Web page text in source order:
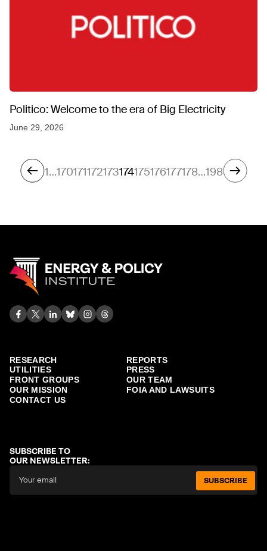
Politico: Welcome to the era of Big Electricity
June 29, 2026
1…170171172173174175176177178…198
RESEARCH
REPORTS
UTILITIES
PRESS
FRONT GROUPS
OUR TEAM
OUR MISSION
FOIA AND LAWSUITS
CONTACT US
SUBSCRIBE TO
OUR NEWSLETTER:
SUBSCRIBE